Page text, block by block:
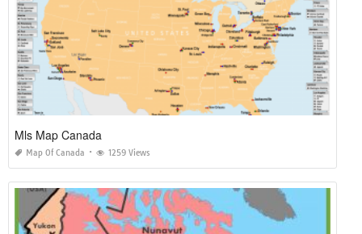
Mls Map Canada
Map Of Canada 1259 Views